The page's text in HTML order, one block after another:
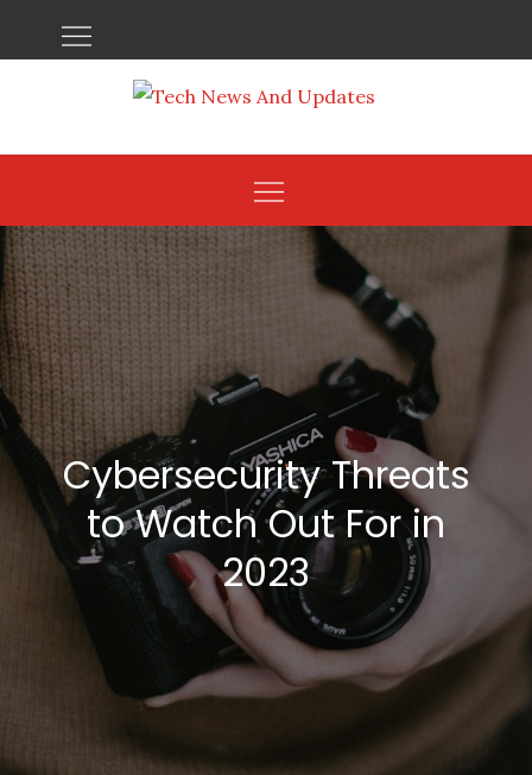
Cybersecurity Threats
to Watch Out For in
2023